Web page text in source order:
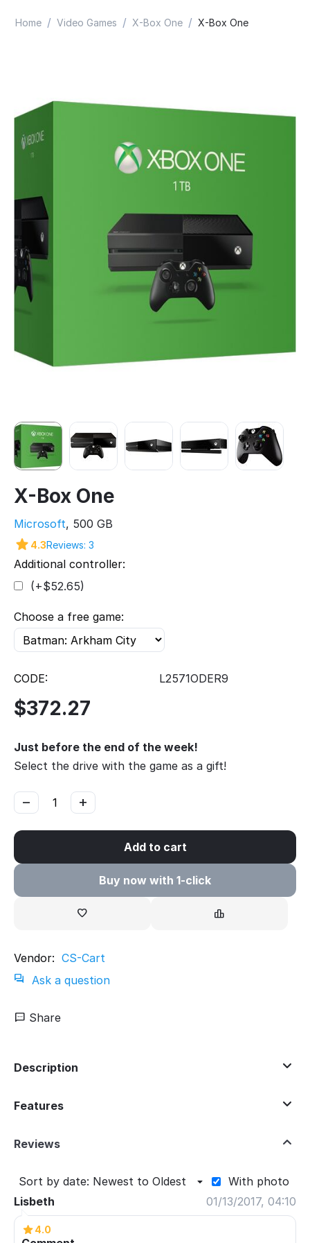
Home / Video Games / X-Box One / X-Box One
X-Box One
Microsoft, 500 GB
4.3Reviews: 3
Additional controller:
(+$52.65)
Choose a free game:
CODE: L2571ODER9
$372.27
Just before the end of the week!
Select the drive with the game as a gift!
+
−
Add to cart
Buy now with 1-click
Vendor: CS-Cart
Ask a question
Share
Description
Features
Reviews
Sort by date: Newest to Oldest
With photo
Lisbeth
01/13/2017, 04:10
4.0